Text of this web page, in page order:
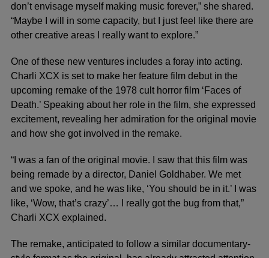
don’t envisage myself making music forever,” she shared.
“Maybe I will in some capacity, but I just feel like there are
other creative areas I really want to explore.”
One of these new ventures includes a foray into acting.
Charli XCX is set to make her feature film debut in the
upcoming remake of the 1978 cult horror film ‘Faces of
Death.’ Speaking about her role in the film, she expressed
excitement, revealing her admiration for the original movie
and how she got involved in the remake.
“I was a fan of the original movie. I saw that this film was
being remade by a director, Daniel Goldhaber. We met
and we spoke, and he was like, ‘You should be in it.’ I was
like, ‘Wow, that’s crazy’… I really got the bug from that,”
Charli XCX explained.
The remake, anticipated to follow a similar documentary-